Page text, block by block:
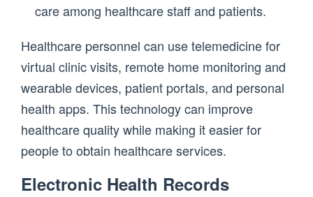
care among healthcare staff and patients.
Healthcare personnel can use telemedicine for
virtual clinic visits, remote home monitoring and
wearable devices, patient portals, and personal
health apps. This technology can improve
healthcare quality while making it easier for
people to obtain healthcare services.
Electronic Health Records